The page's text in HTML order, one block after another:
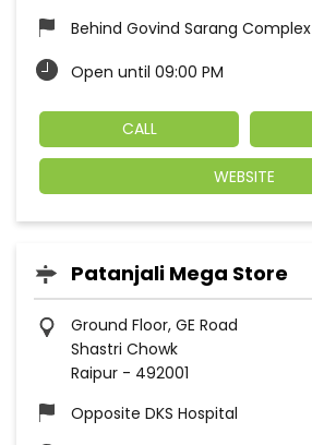
Behind Govind Sarang Complex
Open until 09:00 PM
CALL
WEBSITE
Patanjali Mega Store
Ground Floor, GE Road
Shastri Chowk
Raipur - 492001
Opposite DKS Hospital